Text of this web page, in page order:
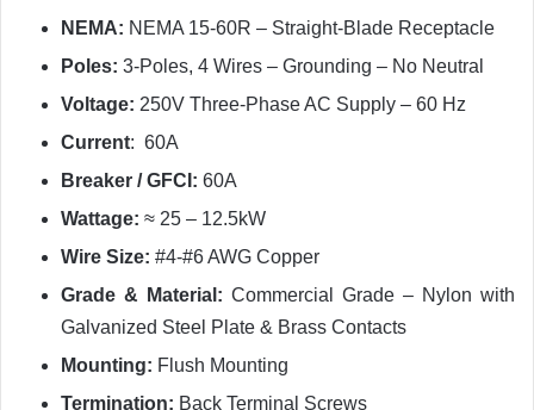
NEMA: NEMA 15-60R – Straight-Blade Receptacle
Poles: 3-Poles, 4 Wires – Grounding – No Neutral
Voltage: 250V Three-Phase AC Supply – 60 Hz
Current: 60A
Breaker / GFCI: 60A
Wattage: ≈ 25 – 12.5kW
Wire Size: #4-#6 AWG Copper
Grade & Material: Commercial Grade – Nylon with
Galvanized Steel Plate & Brass Contacts
Mounting: Flush Mounting
Termination: Back Terminal Screws